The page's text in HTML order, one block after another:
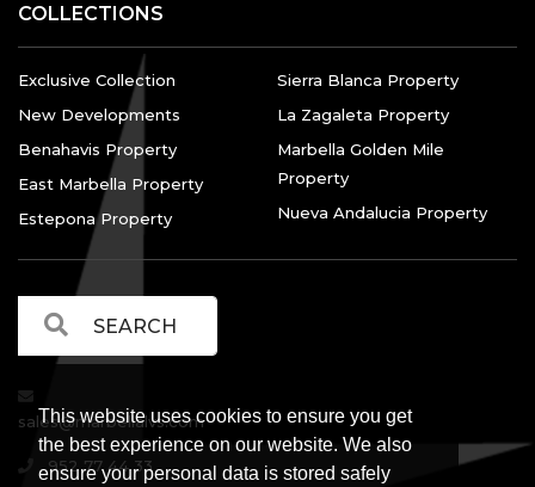
This website uses cookies to ensure you get
the best experience on our website. We also
ensure your personal data is stored safely
COLLECTIONS
Exclusive Collection
New Developments
Benahavis Property
East Marbella Property
Estepona Property
Sierra Blanca Property
La Zagaleta Property
Marbella Golden Mile
Property
Nueva Andalucia Property
sales@marbellalvs.com
952 77 44 33